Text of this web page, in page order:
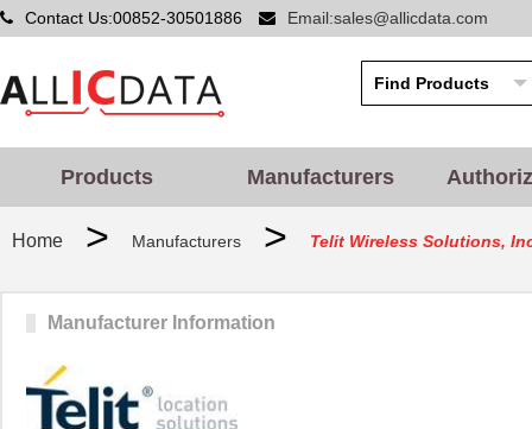
Contact Us:00852-30501886 Email:sales@allicdata.com
Products Manufacturers
Home > Manufacturers > Telit Wireless Solutions,
Manufacturer Information